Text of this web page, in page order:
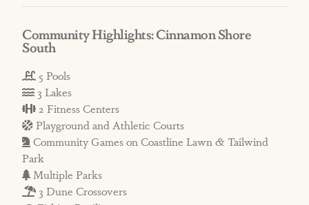
access to the dune crossover! Plus, the home is
across from Coastline Lawn and near two luxe
pools!
AMENITIES: At ‘South,’ resort-style pools
include adults-only Cabana Pool with infinity
edge, hammocks, and views of South Town
Lake; Splish Splash Family Pool with splash
pad; and intimate Neighborly Square Pool.
Community Highlights: Cinnamon Shore
South
5 Pools
3 Lakes
2 Fitness Centers
Playground and Athletic Courts
Community Games on Coastline Lawn & Tailwind
Park
Multiple Parks
3 Dune Crossovers